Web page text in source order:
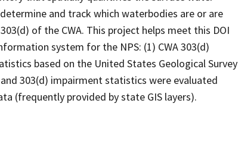
and track which waterbodies are or are
of the CWA. This project helps meet this DOI
system for the NPS: (1) CWA 303(d)
based on the United States Geological Survey
303(d) impairment statistics were evaluated
(frequently provided by state GIS layers).